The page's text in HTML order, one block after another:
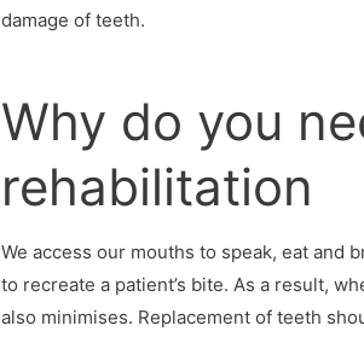
damage of teeth.
Why do you
rehabilitation
We access our mouths to speak, eat and
to recreate a patient’s bite. As a result,
also minimises. Replacement of teeth